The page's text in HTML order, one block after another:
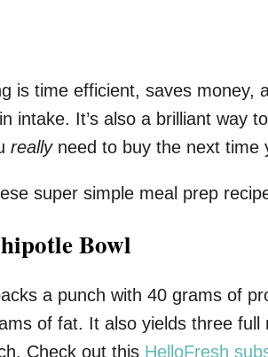
is time efficient, saves money,
intake. It’s also a brilliant way
reallyneed to buy the next time
super simple meal prep
Bowl
a punch with 40 grams of
of fat. It also yields three
Check out this HelloFresh